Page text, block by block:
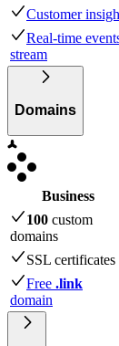
Customer
Real-time
stream
Domains
Business
100 custom
domains
SSL certificates
Free .link
domain